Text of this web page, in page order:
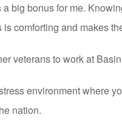
big bonus for me.
comforting and makes
veterans to work at
environment where
nation.